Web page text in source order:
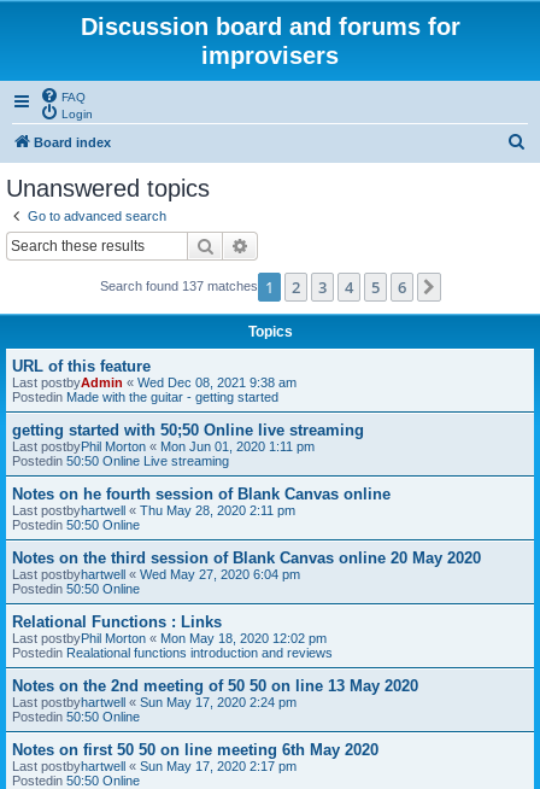
Discussion board and forums for
improvisers
FAQ
Login
Board index
Unanswered topics
Go to advanced search
Search
Search found 137 matches 1 2 3 4 5 6
Topics
URL of this feature
Last postbyAdmin « Wed Dec 08, 2021 9:38 am
Postedin Made with the guitar - getting started
getting started with 50;50 Online live streaming
Last postbyPhil Morton « Mon Jun 01, 2020 1:11 pm
Postedin 50:50 Online Live streaming
Notes on he fourth session of Blank Canvas online
Last postbyhartwell « Thu May 28, 2020 2:11 pm
Postedin 50:50 Online
Notes on the third session of Blank Canvas online 20 May 2020
Last postbyhartwell « Wed May 27, 2020 6:04 pm
Postedin 50:50 Online
Relational Functions : Links
Last postbyPhil Morton « Mon May 18, 2020 12:02 pm
Postedin Realational functions introduction and reviews
Notes on the 2nd meeting of 50 50 on line 13 May 2020
Last postbyhartwell « Sun May 17, 2020 2:24 pm
Postedin 50:50 Online
Notes on first 50 50 on line meeting 6th May 2020
Last postbyhartwell « Sun May 17, 2020 2:17 pm
Postedin 50:50 Online